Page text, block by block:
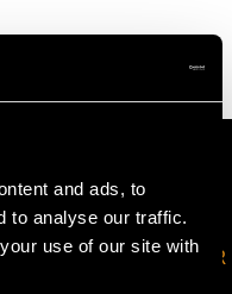
and ads, to
to analyse our traffic.
use of our site with
OUR NEWSLETTER